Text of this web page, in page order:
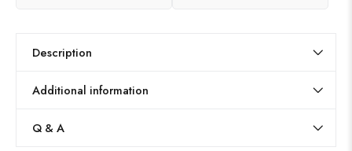
Description
Additional information
Q & A